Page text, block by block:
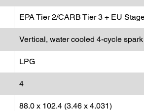
EPA Tier 2/CARB Tier 3 + EU
Vertical, water cooled 4-cycle
LPG
4
88.0 x 102.4 (3.46 x 4.031)